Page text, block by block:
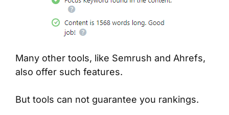
Many other tools, like Semrush and Ahrefs,
also offer such features.
But tools can not guarantee you rankings.